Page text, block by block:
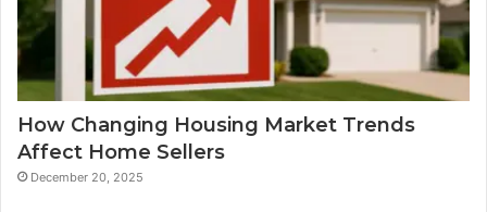
How Changing Housing Market Trends
Affect Home Sellers
December 20, 2025